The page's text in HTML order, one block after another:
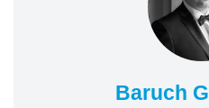
Baruch